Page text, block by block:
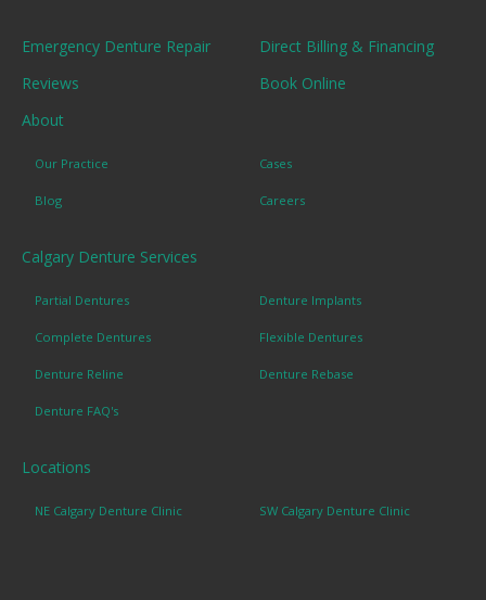
Emergency Denture Repair
Direct Billing & Financing
Reviews
Book Online
About
Our Practice Cases
Blog Careers
Calgary Denture Services
Partial Dentures Denture Implants
Complete Dentures Flexible Dentures
Denture Reline Denture Rebase
Denture FAQ's
Locations
NE Calgary Denture Clinic SW Calgary Denture Clinic